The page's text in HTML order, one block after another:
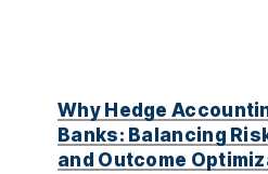
Why Hedge
Banks: Balancing
and Outcome